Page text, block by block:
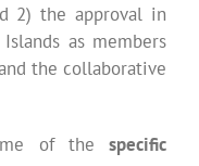
2) the approval in
as members
the collaborative
of the specific